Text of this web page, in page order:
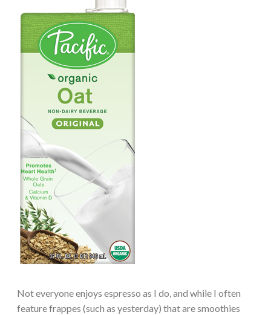
Not everyone enjoys espresso as I do, and while I often
feature frappes (such as yesterday) that are smoothies